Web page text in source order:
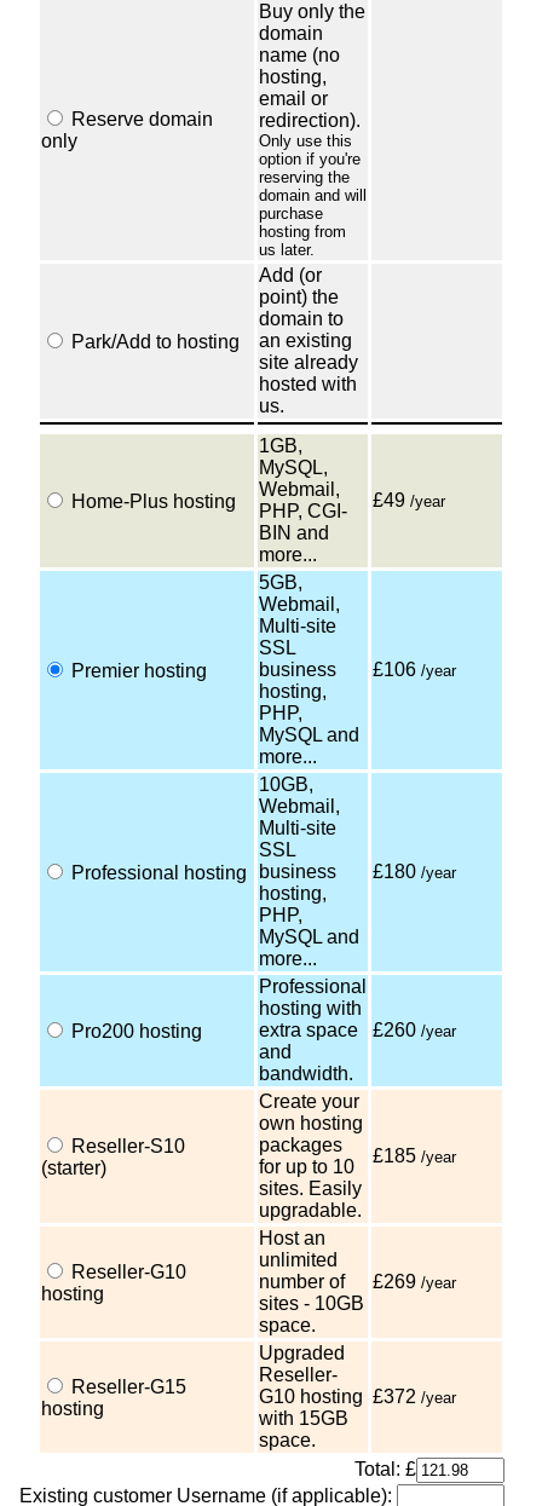
Reserve domain
only
Buy only the
domain
name (no
hosting,
email or
redirection).
Only use this
option if you're
reserving the
domain and will
purchase
hosting from
us later.
Park/Add to hosting
Add (or
point) the
domain to
an existing
site already
hosted with
us.
Home-Plus hosting
1GB,
MySQL,
Webmail,
PHP, CGI-
BIN and
more...
£49 /year
Premier hosting
5GB,
Webmail,
Multi-site
SSL
business
hosting,
PHP,
MySQL and
more...
£106 /year
Professional hosting
10GB,
Webmail,
Multi-site
SSL
business
hosting,
PHP,
MySQL and
more...
£180 /year
Pro200 hosting
Professional
hosting with
extra space
and
bandwidth.
£260 /year
Reseller-S10
(starter)
Create your
own hosting
packages
for up to 10
sites. Easily
upgradable.
£185 /year
Reseller-G10
hosting
Host an
unlimited
number of
sites - 10GB
space.
£269 /year
Reseller-G15
hosting
Upgraded
Reseller-
G10 hosting
with 15GB
space.
£372 /year
Total: £
Existing customer Username (if applicable):